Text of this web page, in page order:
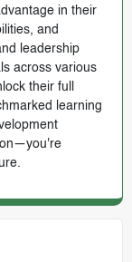
in their
and
leadership
across various
their full
learning